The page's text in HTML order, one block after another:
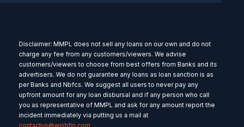
Disclaimer: MMPL does not sell any loans on our own and do not
charge any fee from any customers/viewers. We advise
customers/viewers to choose from best offers from Banks and its
advertisers. We do not guarantee any loans as loan sanction is as
per Banks and Nbfcs. We suggest all users to never pay any
upfront amount for any loan disbursal and if any person who call
you as representative of MMPL and ask for any amount report the
incident immediately via putting us a mail at
contactus@wishfin.com